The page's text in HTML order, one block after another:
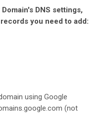
DNS settings,
you need to add:
using Google
(not